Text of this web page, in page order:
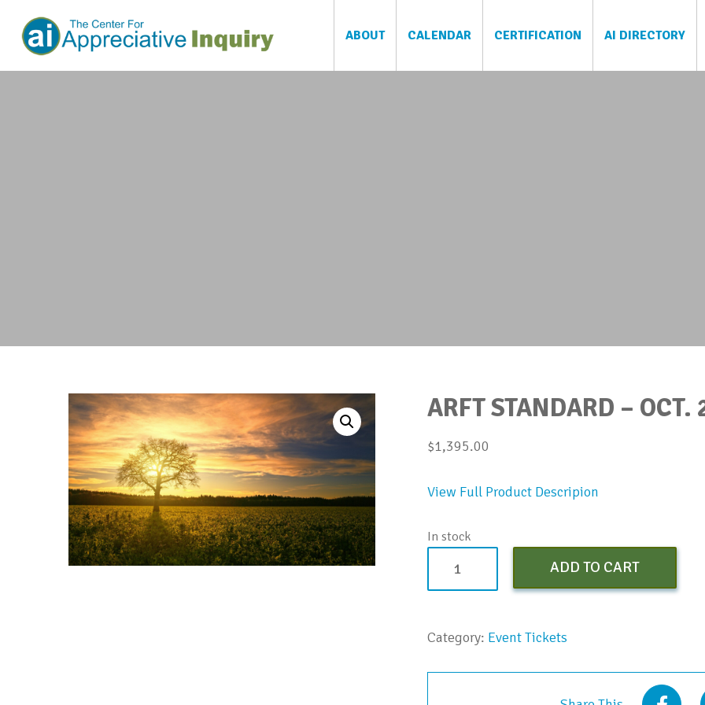
ABOUT CALENDAR CERTIFICATION AI DIRECTORY
ARFT STANDARD – OCT.
$1,395.00
View Full Product Descripion
In stock
Standard
2023
ADD TO CART
Category: Event Tickets